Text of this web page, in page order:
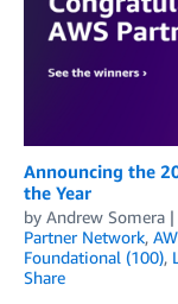
Announcing the
the Year
by Andrew Somera
Partner Network,
Foundational (100),
Share